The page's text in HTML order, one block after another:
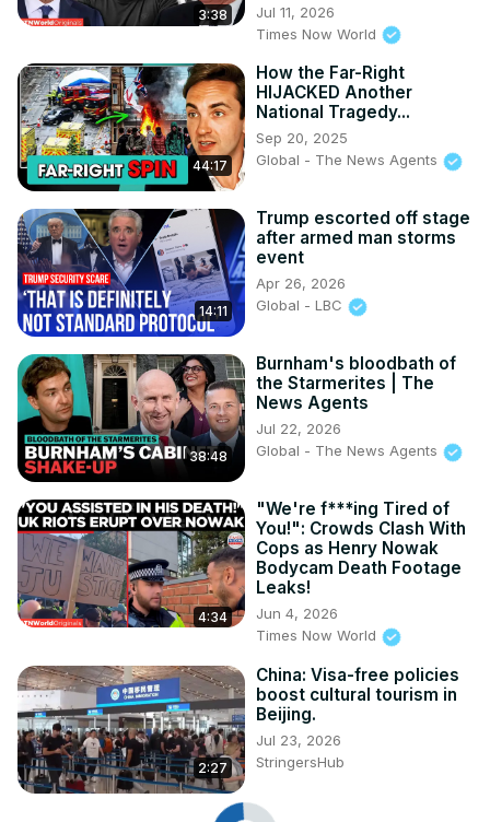
3:38
Jul 11, 2026
Times Now World
44:17
How the Far-Right
HIJACKED Another
National Tragedy...
Sep 20, 2025
Global - The News Agents
14:11
Trump escorted off stage
after armed man storms
event
Apr 26, 2026
Global - LBC
38:48
Burnham's bloodbath of
the Starmerites | The
News Agents
Jul 22, 2026
Global - The News Agents
4:34
"We're f***ing Tired of
You!": Crowds Clash With
Cops as Henry Nowak
Bodycam Death Footage
Leaks!
Jun 4, 2026
Times Now World
2:27
China: Visa-free policies
boost cultural tourism in
Beijing.
Jul 23, 2026
StringersHub